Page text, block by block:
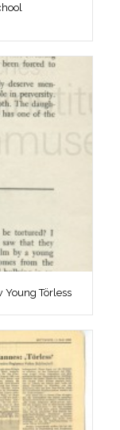
Young Törless